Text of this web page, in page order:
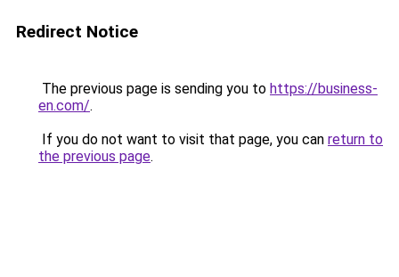
Redirect Notice
The previous page is sending you to https://business-
en.com/.
If you do not want to visit that page, you can return to
the previous page.